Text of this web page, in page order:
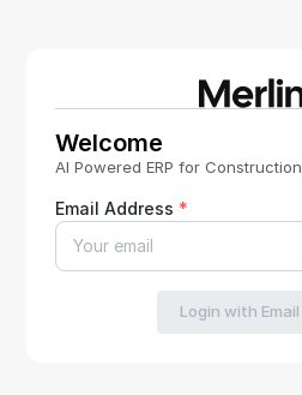
Welcome
AI Powered ERP for Construction
Email Address *
Login with Email